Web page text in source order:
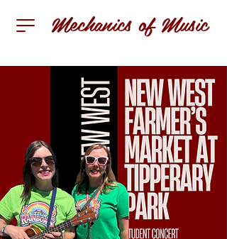
Mechanics of Music